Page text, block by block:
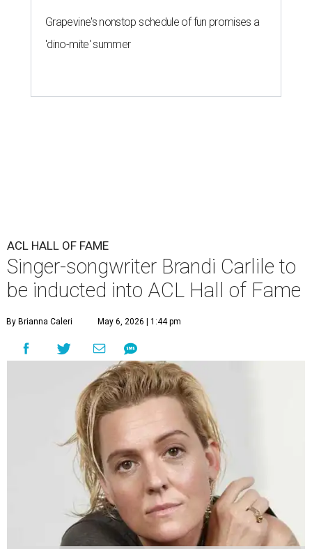
Grapevine's nonstop schedule of fun promises a
'dino-mite' summer
ACL HALL OF FAME
Singer-songwriter Brandi Carlile to
be inducted into ACL Hall of Fame
By Brianna Caleri May 6, 2026 | 1:44 pm